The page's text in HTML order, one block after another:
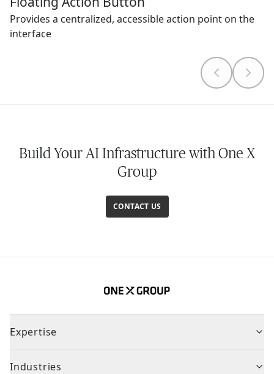
Provides a centralized, accessible action point on the
interface
Build Your AI Infrastructure with One X
Group
CONTACT US
Expertise
Industries